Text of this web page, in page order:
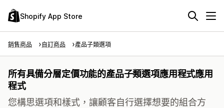
Shopify App Store
銷售商品 自訂商品 產品子類選項
所有具備分層定價功能的產品子類選項應用程式應用
程式
您構思選項和樣式，讓顧客自行選擇想要的組合方